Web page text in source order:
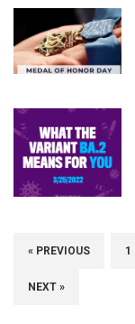
« PREVIOUS 1
NEXT »